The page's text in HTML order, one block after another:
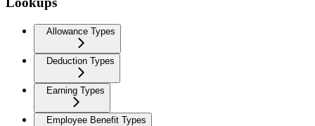
Allowance Types
Deduction Types
Earning Types
Employee Benefit Types